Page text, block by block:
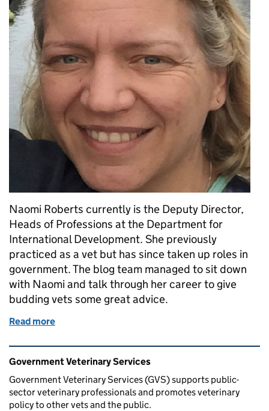
Naomi Roberts currently is the Deputy Director,
Heads of Professions at the Department for
International Development. She previously
practiced as a vet but has since taken up roles in
government. The blog team managed to sit down
with Naomi and talk through her career to give
budding vets some great advice.
Read more
Related content and links
Government Veterinary Services
Government Veterinary Services (GVS) supports public-
sector veterinary professionals and promotes veterinary
policy to other vets and the public.